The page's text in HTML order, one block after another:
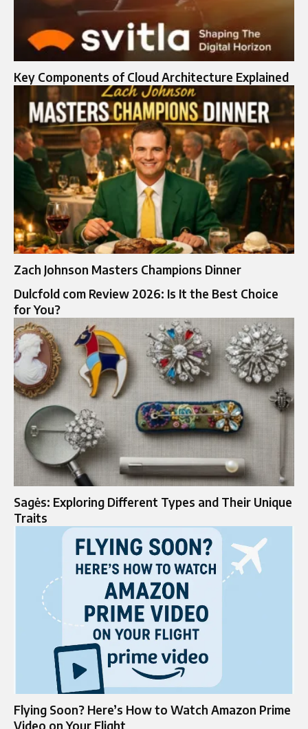
Key Components of Cloud Architecture Explained
Zach Johnson Masters Champions Dinner
Dulcfold com Review 2026: Is It the Best Choice
for You?
Sagės: Exploring Different Types and Their Unique
Traits
Flying Soon? Here’s How to Watch Amazon Prime
Video on Your Flight